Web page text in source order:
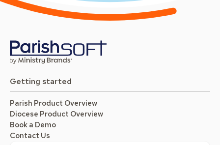
Getting started
Parish Product Overview
Diocese Product Overview
Book a Demo
Contact Us